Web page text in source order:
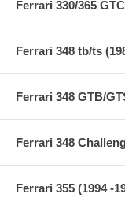
Ferrari 330/365
Ferrari 348 tb/ts
Ferrari 348 GTB/
Ferrari 348
Ferrari 355 (1994 -